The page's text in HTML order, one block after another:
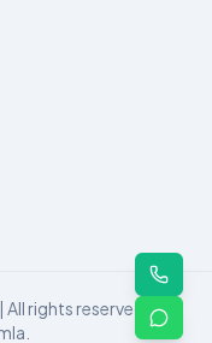
rights reserved.